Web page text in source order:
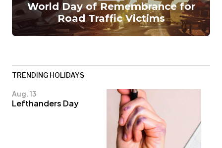
World Day of Remembrance for
Road Traffic Victims
TRENDING HOLIDAYS
Aug. 13
Lefthanders Day